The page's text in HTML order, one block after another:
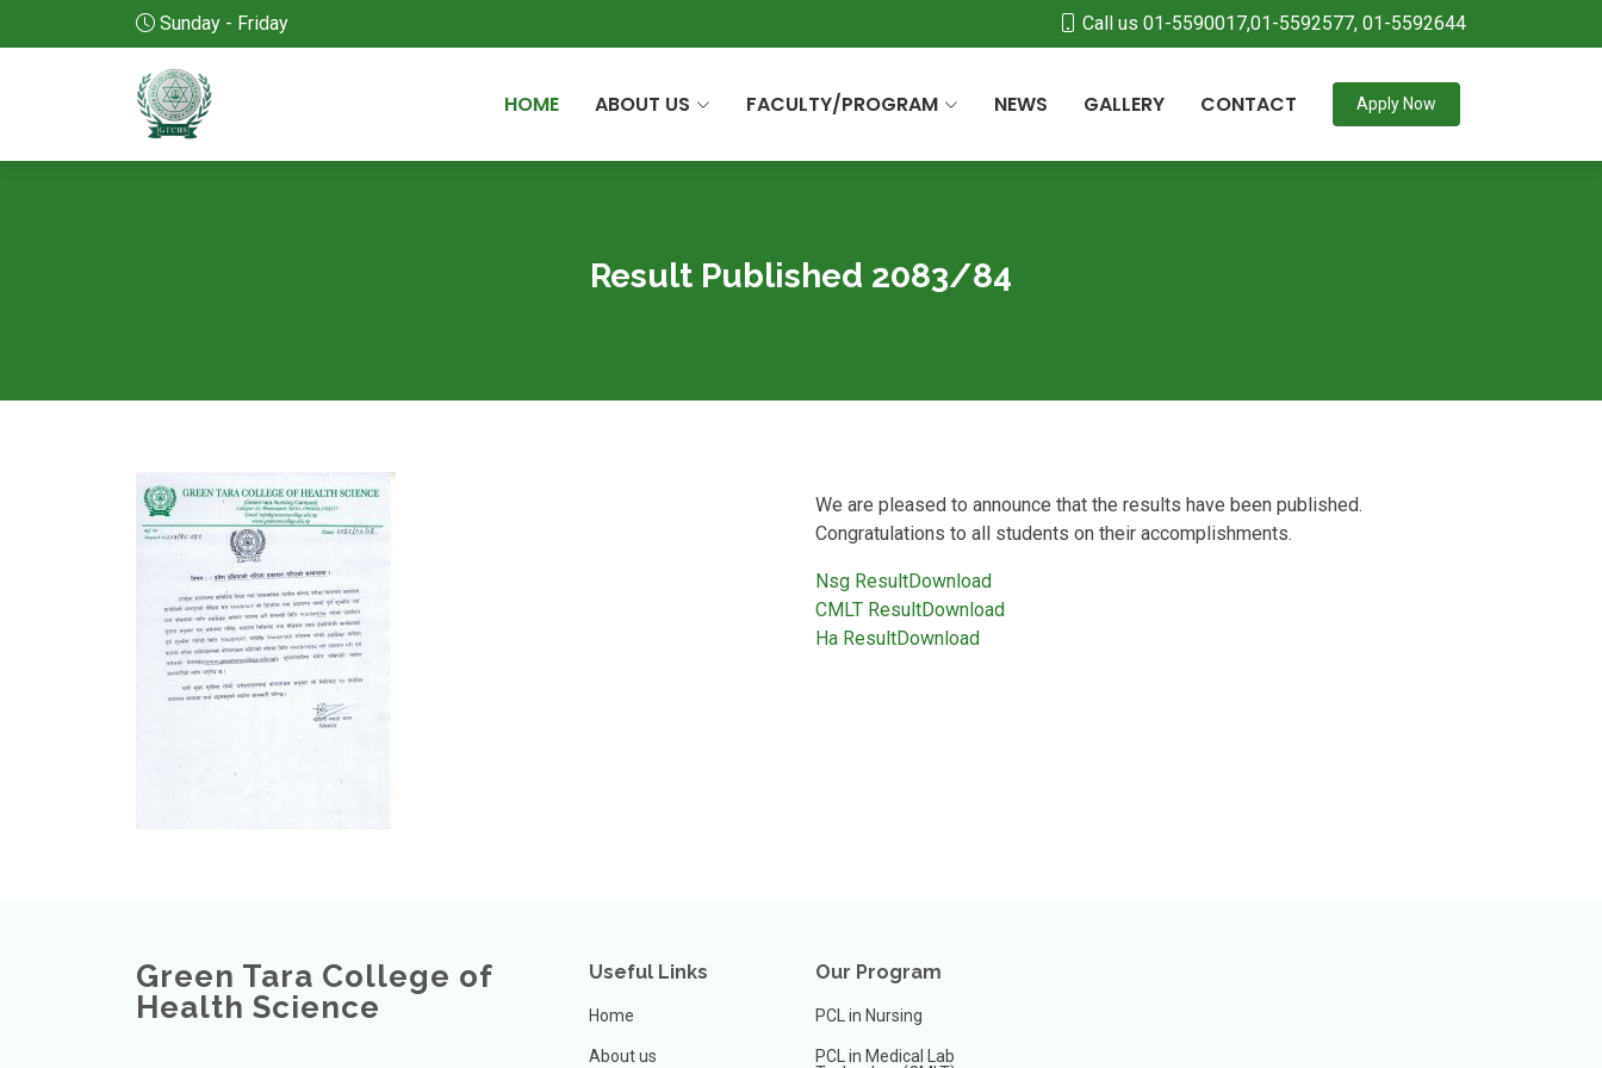
Sunday - Friday Call us 01-5590017,01-5592577, 01-5592644
HOME ABOUT US FACULTY/PROGRAM NEWS GALLERY CONTACT Apply Now
Result Published 2083/84
We are pleased to announce that the results have been published.
Congratulations to all students on their accomplishments.
Nsg ResultDownload
CMLT ResultDownload
Ha ResultDownload
Green Tara College of
Health Science
Useful Links
Home
About us
Our Program
PCL in Nursing
PCL in Medical Lab